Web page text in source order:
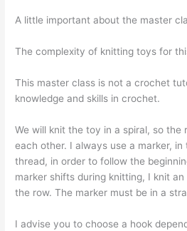
A little important about the master
The complexity of knitting toys for
This master class is not a crochet
knowledge and skills in crochet.
We will knit the toy in a spiral, so
each other. I always use a marker,
thread, in order to follow the
marker shifts during knitting, I knit
the row. The marker must be in a
I advise you to choose a hook